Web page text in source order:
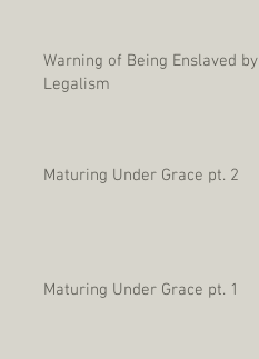
Warning of Being Enslaved by
Legalism
Maturing Under Grace pt. 2
Maturing Under Grace pt. 1